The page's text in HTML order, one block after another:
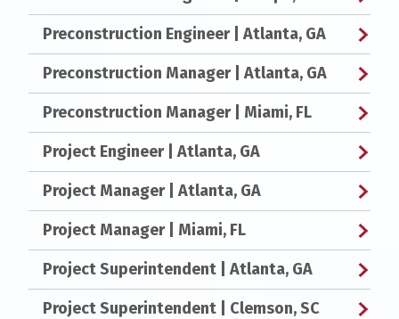
Preconstruction Engineer| Atlanta, GA
Preconstruction Manager| Atlanta, GA
Preconstruction Manager| Miami, FL
Project Engineer| Atlanta, GA
Project Manager| Atlanta, GA
Project Manager| Miami, FL
Project Superintendent | Atlanta, GA
Project Superintendent | Clemson, SC